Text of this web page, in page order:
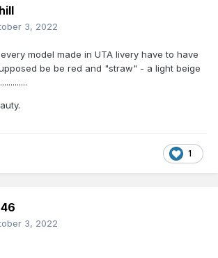
3, 2022
model made in UTA livery have to have
be be red and "straw" - a light beige
1
3, 2022